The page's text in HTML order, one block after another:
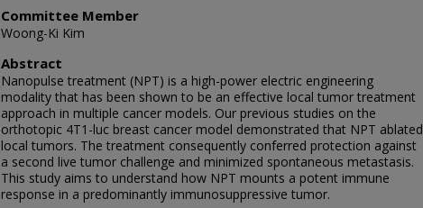
Committee Member
Woong-Ki Kim
Abstract
Nanopulse treatment (NPT) is a high-power electric engineering
modality that has been shown to be an effective local tumor treatment
approach in multiple cancer models. Our previous studies on the
orthotopic 4T1-luc breast cancer model demonstrated that NPT ablated
local tumors. The treatment consequently conferred protection against
a second live tumor challenge and minimized spontaneous metastasis.
This study aims to understand how NPT mounts a potent immune
response in a predominantly immunosuppressive tumor.